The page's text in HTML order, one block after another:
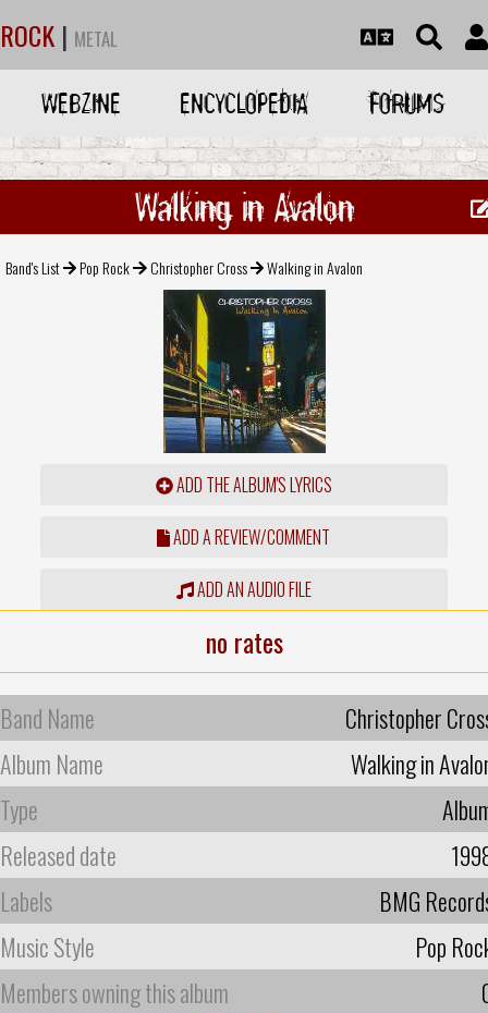
ROCK | METAL
WEBZINE ENCYCLOPEDIA FORUMS
Walking in Avalon
Band's List Pop Rock Christopher Cross Walking in Avalon
ADD THE ALBUM'S LYRICS
ADD A REVIEW/COMMENT
ADD AN AUDIO FILE
no rates
Band Name
Christopher
Album Name
Walking in
Type
Released date
Labels
BMG
Music Style
Pop
Members owning this album